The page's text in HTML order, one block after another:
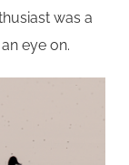
was a
eye on.